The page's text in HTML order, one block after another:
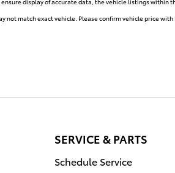
not match exact vehicle. Please confirm vehicle price
SERVICE & PARTS
Schedule Service